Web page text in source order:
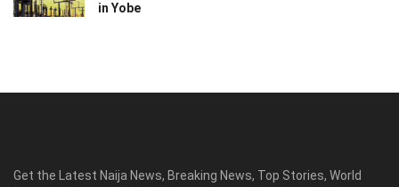
in Yobe
Get the Latest Naija News, Breaking News, Top Stories, World